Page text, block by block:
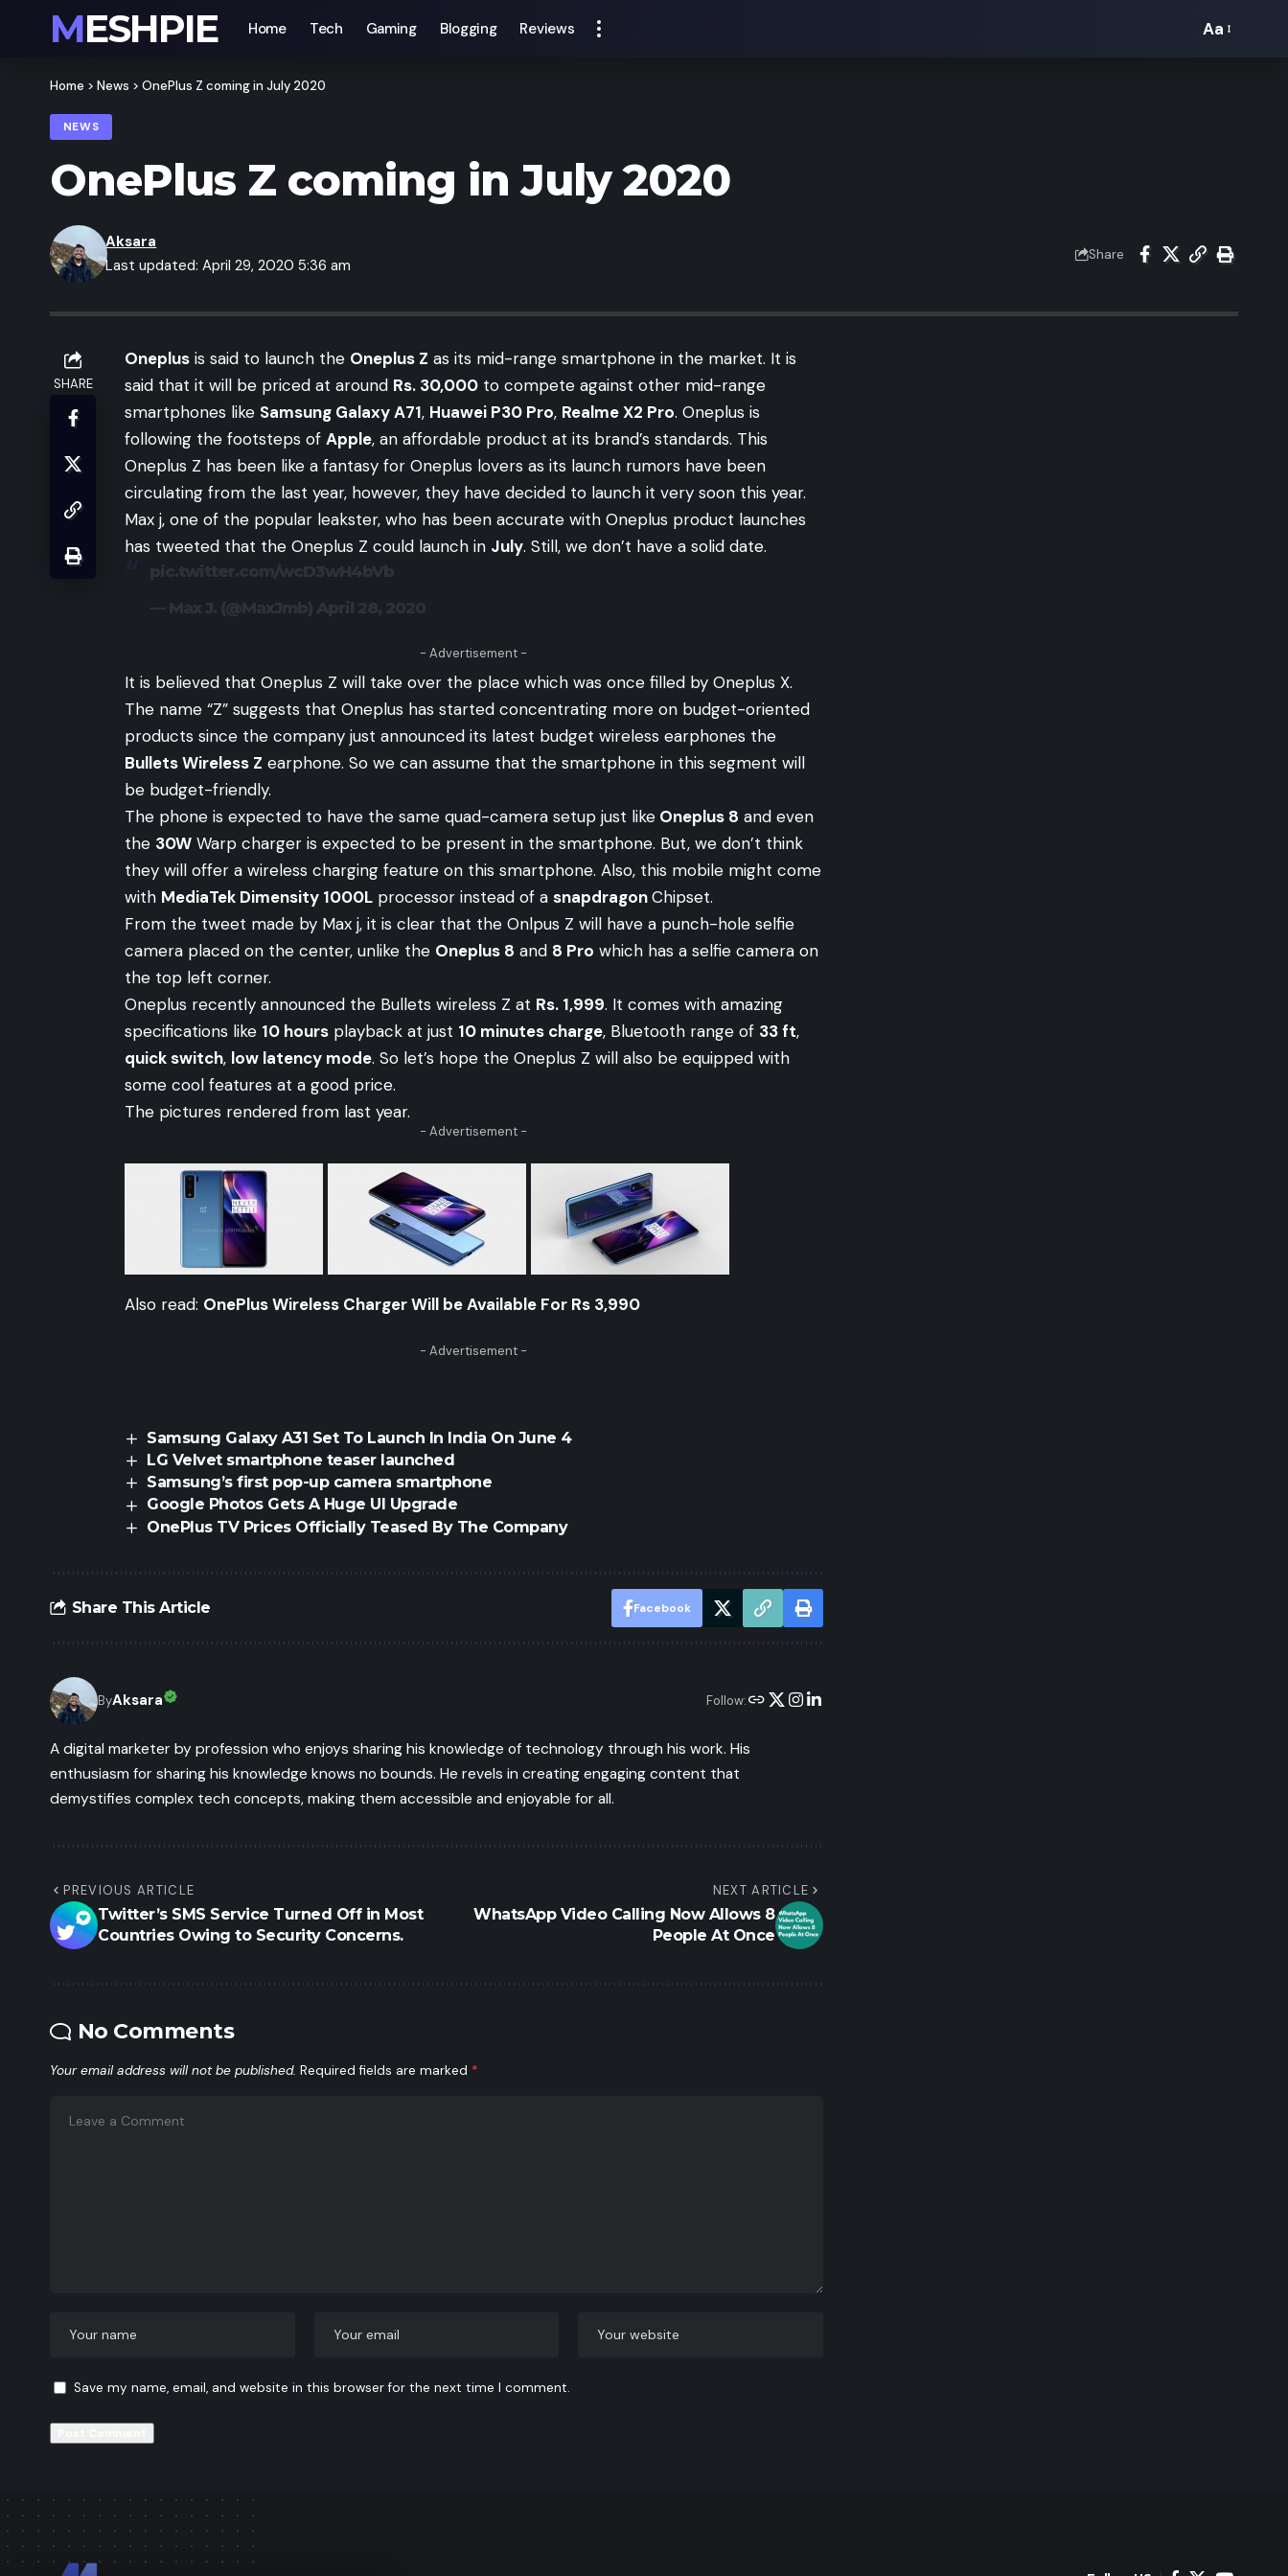
MESHPIE Home Tech Gaming Blogging Reviews
Font
Aa
Home > News > OnePlus Z coming in July 2020
NEWS
OnePlus Z coming in July 2020
Last updated: April 29, 2020 5:36 am
Aksara
Share
SHARE
Oneplus is said to launch the Oneplus Z as its mid-range smartphone in the market. It is
said that it will be priced at around Rs. 30,000 to compete against other mid-range
smartphones like Samsung Galaxy A71, Huawei P30 Pro, Realme X2 Pro. Oneplus is
following the footsteps of Apple, an affordable product at its brand’s standards. This
Oneplus Z has been like a fantasy for Oneplus lovers as its launch rumors have been
circulating from the last year, however, they have decided to launch it very soon this year.
Max j, one of the popular leakster, who has been accurate with Oneplus product launches
has tweeted that the Oneplus Z could launch in July. Still, we don’t have a solid date.
- Advertisement -
It is believed that Oneplus Z will take over the place which was once filled by Oneplus X.
The name “Z” suggests that Oneplus has started concentrating more on budget-oriented
products since the company just announced its latest budget wireless earphones the
Bullets Wireless Z earphone. So we can assume that the smartphone in this segment will
be budget-friendly.
The phone is expected to have the same quad-camera setup just like Oneplus 8 and even
the 30W Warp charger is expected to be present in the smartphone. But, we don’t think
they will offer a wireless charging feature on this smartphone. Also, this mobile might come
with MediaTek Dimensity 1000L processor instead of a snapdragonChipset.
From the tweet made by Max j, it is clear that the Onlpus Z will have a punch-hole selfie
camera placed on the center, unlike the Oneplus 8 and 8 Pro which has a selfie camera on
the top left corner.
Oneplus recently announced the Bullets wireless Z at Rs. 1,999. It comes with amazing
specifications like 10 hours playback at just 10 minutes charge, Bluetooth range of 33 ft,
quick switch, low latency mode. So let’s hope the Oneplus Z will also be equipped with
some cool features at a good price.
The pictures rendered from last year.
- Advertisement -
Also read: OnePlus Wireless Charger Will be Available For Rs 3,990
- Advertisement -
Samsung Galaxy A31 Set To Launch In India On June 4
LG Velvet smartphone teaser launched
Samsung’s first pop-up camera smartphone
Google Photos Gets A Huge UI Upgrade
OnePlus TV Prices Officially Teased By The Company
Share This Article Facebook
ByAksara Follow:
A digital marketer by profession who enjoys sharing his knowledge of technology through his work. His
enthusiasm for sharing his knowledge knows no bounds. He revels in creating engaging content that
demystifies complex tech concepts, making them accessible and enjoyable for all.
PREVIOUS ARTICLE
Twitter’s SMS Service Turned Off in Most
Countries Owing to Security Concerns.
NEXT ARTICLE
WhatsApp Video Calling Now Allows 8
People At Once
No Comments
Your email address will not be published. Required fields are marked *
Save my name, email, and website in this browser for the next time I comment.